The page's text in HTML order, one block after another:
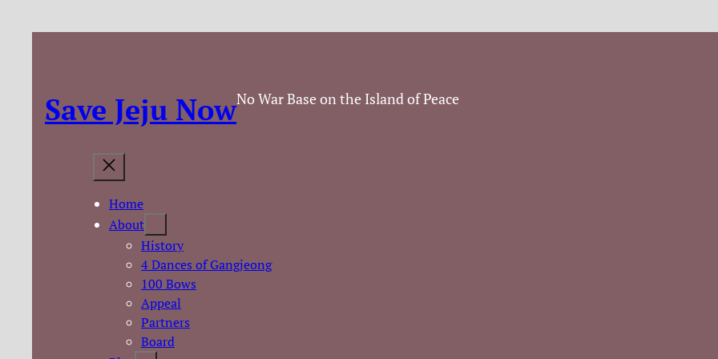
Save Jeju NowNo War Base on the Island of Peace
Home
About
History
4 Dances of Gangjeong
100 Bows
Appeal
Partners
Board